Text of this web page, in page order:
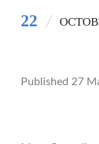
22
Published 27